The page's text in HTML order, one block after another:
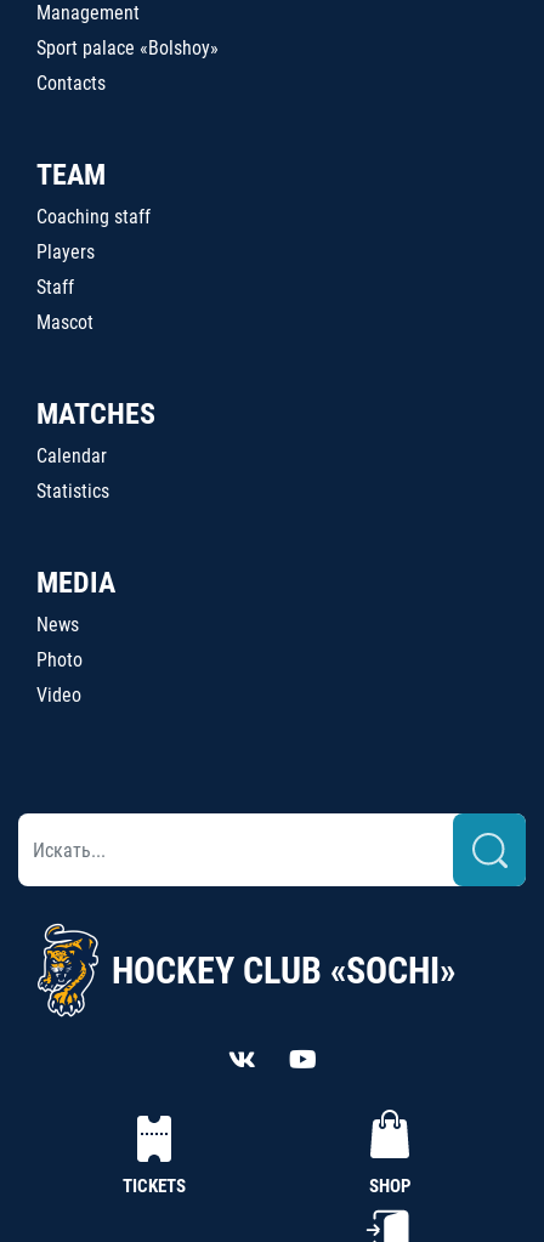
Management
Sport palace «Bolshoy»
Contacts
TEAM
Coaching staff
Players
Staff
Mascot
MATCHES
Calendar
Statistics
MEDIA
News
Photo
Video
HOCKEY CLUB «SOCHI»
TICKETS SHOP